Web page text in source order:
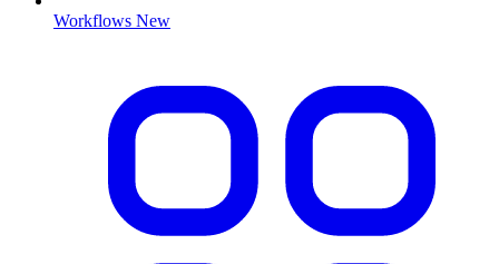
Workflows New